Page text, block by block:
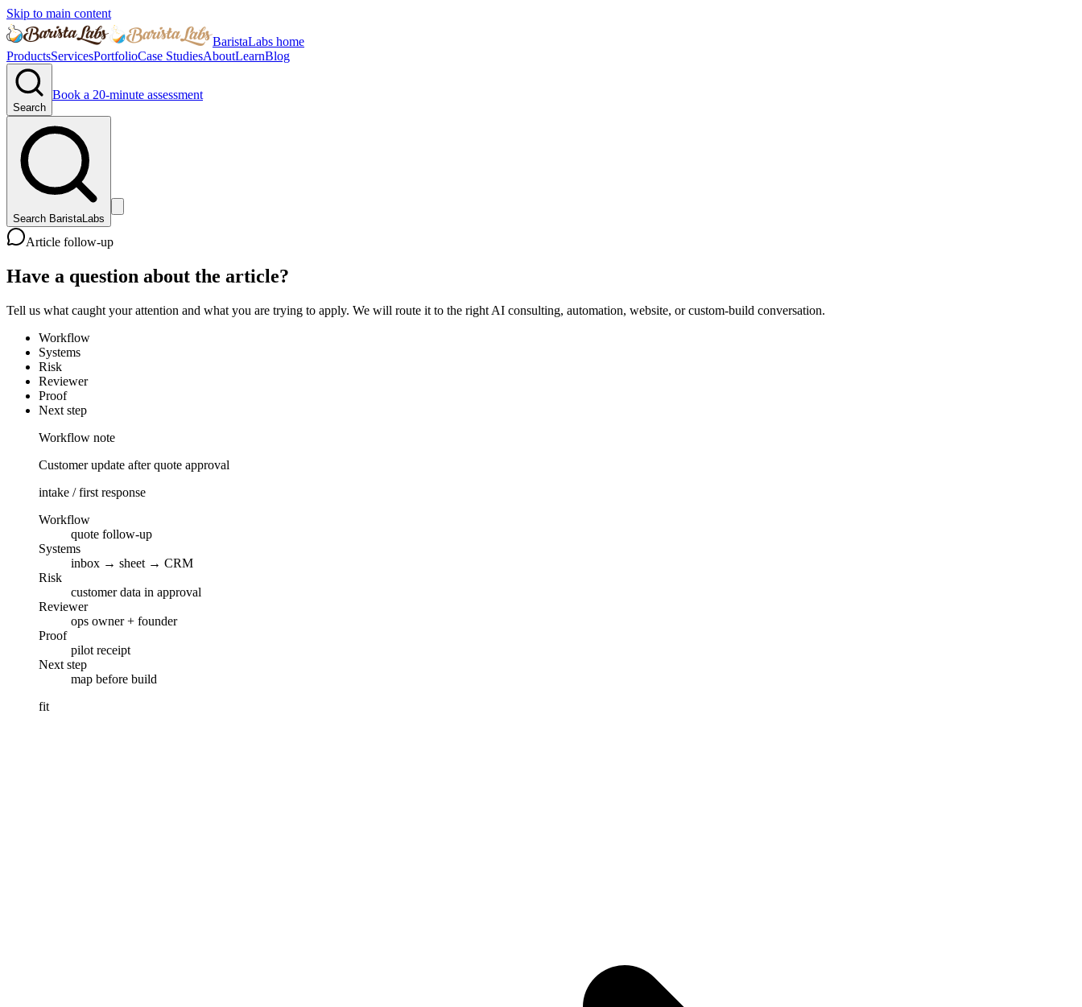
Skip to main content
BaristaLabs home
ProductsServicesPortfolioCase StudiesAboutLearnBlog
Search
Book a 20-minute assessment
Search BaristaLabs
Article follow-up
Have a question about the article?
Tell us what caught your attention and what you are trying to apply. We will route it to the right AI consulting, automation, website, or custom-build conversation.
Workflow
Systems
Risk
Reviewer
Proof
Next step
Workflow note
Customer update after quote approval
intake / first response
Workflow
quote follow-up
Systems
inbox → sheet → CRM
Risk
customer data in approval
Reviewer
ops owner + founder
Proof
pilot receipt
Next step
map before build
fit